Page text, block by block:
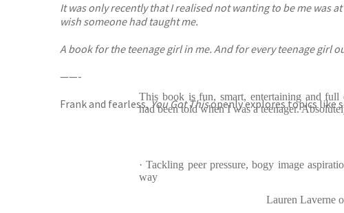
It was only recently that I realised not wanting to be me was
wish someone had taught me.
A book for the teenage girl in me. And for every teenage girl
——-
Frank and fearless,You Got Thisopenly explores topics like
This book is fun, smart, entertaining and
had been told when I was a teenager.
· Tackling peer pressure, bogy image
way
Lauren Laverne